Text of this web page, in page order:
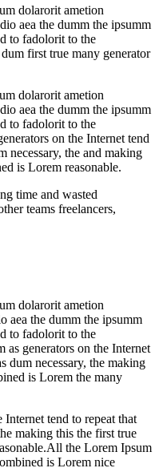
dolarorit ametion
aea the dumm the ipsumm
to fadolorit to the
first true many generator
dolarorit ametion
aea the dumm the ipsumm
to fadolorit to the
on the Internet tend
necessary, the and making
is Lorem reasonable.
time and wasted
teams freelancers,
dolarorit ametion
aea the dumm the ipsumm
to fadolorit to the
generators on the Internet
dum necessary, the making
is Lorem the many
tend to repeat that
making this the first true
the Lorem Ipsum
is Lorem nice